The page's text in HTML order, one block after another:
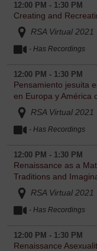
12:00 PM - 1:30 PM
Creating and
RSA Virtual
- Has Recordings
12:00 PM - 1:30 PM
Pensamiento jesuita
en Europa y América
RSA Virtual
- Has Recordings
12:00 PM - 1:30 PM
Renaissance as a
Traditions and
RSA Virtual
- Has Recordings
12:00 PM - 1:30 PM
Renaissance